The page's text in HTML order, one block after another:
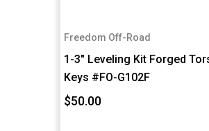
Freedom Off-Road
1-3" Leveling Kit Forged
Keys #FO-G102F
$50.00